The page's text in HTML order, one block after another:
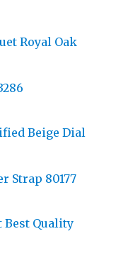
Royal Oak
Beige Dial
Strap 80177
Best Quality